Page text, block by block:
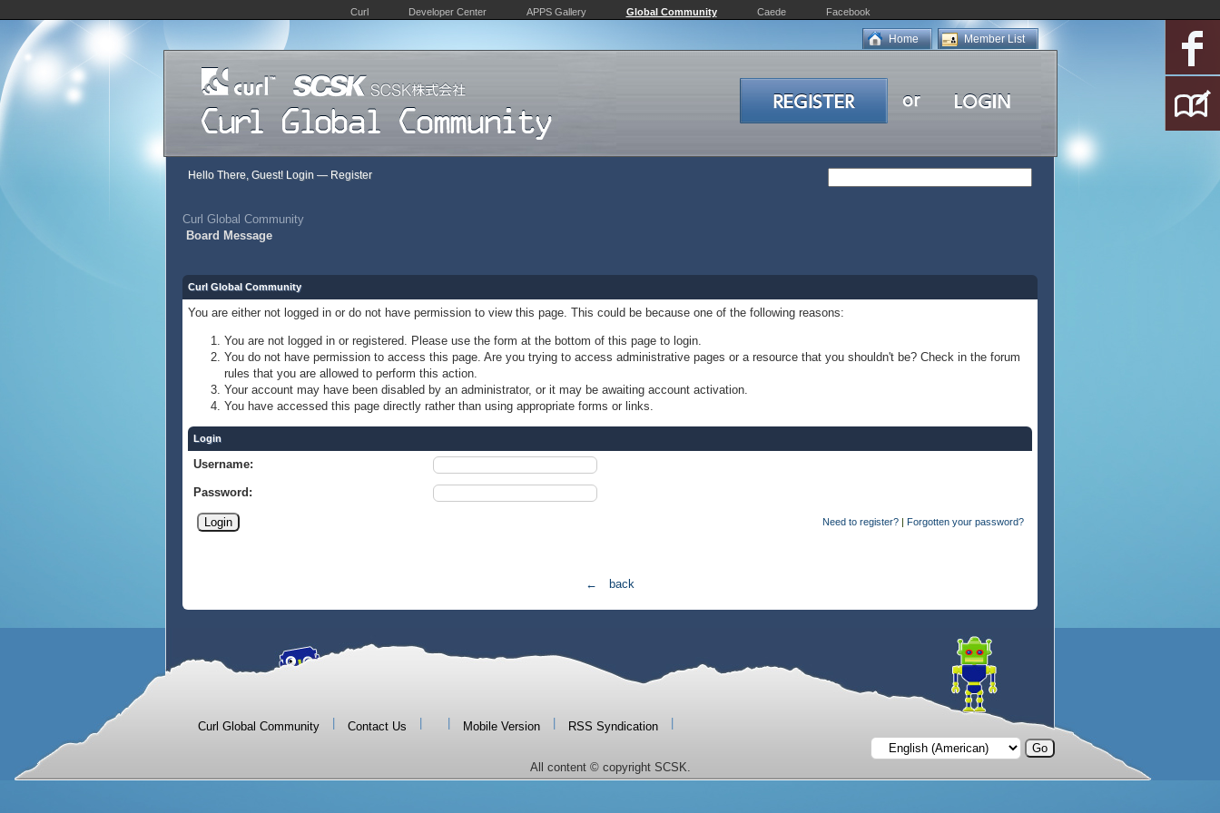
Curl Developer Center APPS Gallery Global Community Caede Facebook
Member List
Home
Hello There, Guest! Login — Register
Curl Global Community
Board Message
Curl Global Community
You are either not logged in or do not have permission to view this page. This could be because one of the following reasons:
You are not logged in or registered. Please use the form at the bottom of this page to login.
You do not have permission to access this page. Are you trying to access administrative pages or a resource that you shouldn't be? Check in the forum
rules that you are allowed to perform this action.
Your account may have been disabled by an administrator, or it may be awaiting account activation.
You have accessed this page directly rather than using appropriate forms or links.
Login
Username:
Password:
Need to register? | Forgotten your password?
← back
Curl Global Community Contact Us Mobile Version RSS Syndication
All content © copyright SCSK.